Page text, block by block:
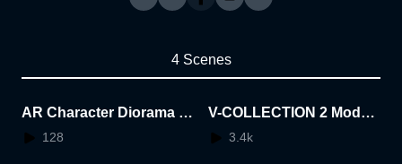
4 Scenes
AR Character Diorama A
wards
128
V-COLLECTION 2 Mode:
Memories
3.4k